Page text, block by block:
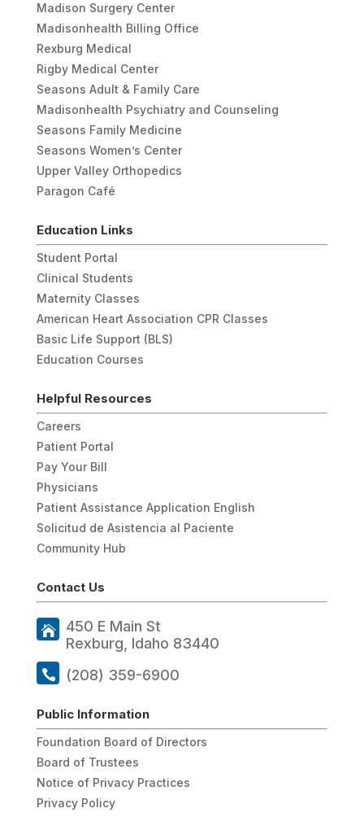
Madison Surgery Center
Madisonhealth Billing Office
Rexburg Medical
Rigby Medical Center
Seasons Adult & Family Care
Madisonhealth Psychiatry and Counseling
Seasons Family Medicine
Seasons Women’s Center
Upper Valley Orthopedics
Paragon Café
Education Links
Student Portal
Clinical Students
Maternity Classes
American Heart Association CPR Classes
Basic Life Support (BLS)
Education Courses
Helpful Resources
Careers
Patient Portal
Pay Your Bill
Physicians
Patient Assistance Application English
Solicitud de Asistencia al Paciente
Community Hub
Contact Us
450 E Main St
Rexburg, Idaho 83440
(208) 359-6900
Public Information
Foundation Board of Directors
Board of Trustees
Notice of Privacy Practices
Privacy Policy